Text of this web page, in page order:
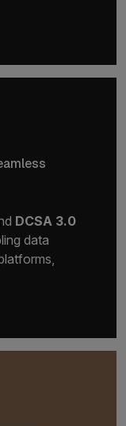
DCSA 3.0
data